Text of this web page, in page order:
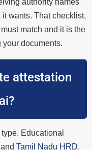
authority names
wants. That checklist,
match and it is the
documents.
attestation
Educational
Tamil Nadu HRD.